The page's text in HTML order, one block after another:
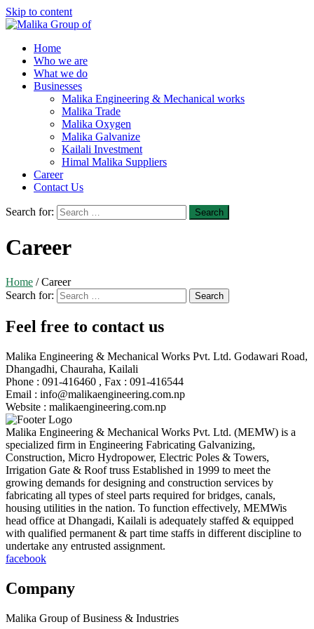
Skip to content
Home
Who we are
What we do
Businesses
Malika Engineering & Mechanical works
Malika Trade
Malika Oxygen
Malika Galvanize
Kailali Investment
Himal Malika Suppliers
Career
Contact Us
Search for:
Career
Home /Career
Search for:
Feel free to contact us
Malika Engineering & Mechanical Works Pvt. Ltd. Godawari Road,
Dhangadhi, Chauraha, Kailali
Phone : 091-416460 , Fax : 091-416544
Email : info@malikaengineering.com.np
Website : malikaengineering.com.np
Malika Engineering & Mechanical Works Pvt. Ltd. (MEMW) is a
specialized firm in Engineering Fabricating Galvanizing,
Construction, Micro Hydropower, Electric Poles & Towers,
Irrigation Gate & Roof truss Established in 1999 to meet the
growing demands for designing and construction services by
fabricating all types of steel parts required for bridges, canals,
housing utilities in the nation. To function effectively, MEMWis
head office at Dhangadi, Kailali is adequately staffed & equipped
with qualified permanent & part time staffs in different discipline to
undertake any entrusted assignment.
facebook
Company
Malika Group of Business & Industries